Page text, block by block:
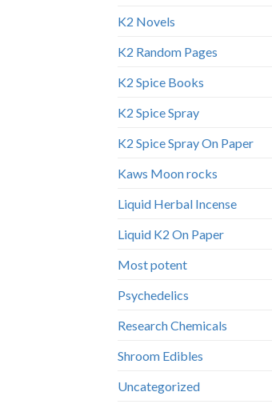
K2 Novels
K2 Random Pages
K2 Spice Books
K2 Spice Spray
K2 Spice Spray On Paper
Kaws Moon rocks
Liquid Herbal Incense
Liquid K2 On Paper
Most potent
Psychedelics
Research Chemicals
Shroom Edibles
Uncategorized